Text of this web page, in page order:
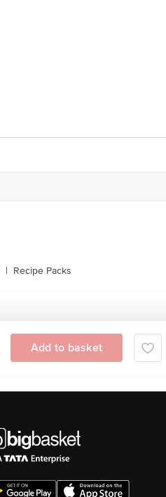
| Recipe Packs
Add to basket